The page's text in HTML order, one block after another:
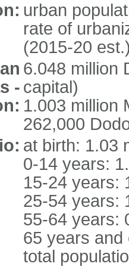
urban
rate of
(2015-20
-
6.048 million
capital)
1.003 million
262,000
at birth: 1.03
0-14 years:
15-24 years:
25-54 years:
55-64 years:
65 years and
total